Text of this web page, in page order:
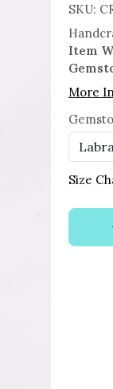
SKU:
Item
More
Size